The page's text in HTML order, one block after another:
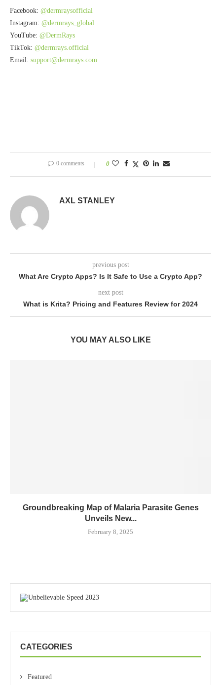
Facebook: @dermraysofficial
Instagram: @dermrays_global
YouTube: @DermRays
TikTok: @dermrays.official
Email: support@dermrays.com
0 comments 0
AXL STANLEY
previous post
What Are Crypto Apps? Is It Safe to Use a Crypto App?
next post
What is Krita? Pricing and Features Review for 2024
YOU MAY ALSO LIKE
Groundbreaking Map of Malaria Parasite Genes
Unveils New...
February 8, 2025
CATEGORIES
Featured